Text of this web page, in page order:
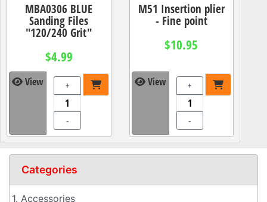
MBA0306 BLUE
Sanding Files
"120/240 Grit"
$4.99
View +
-
M51 Insertion plier
- Fine point
$10.95
View +
-
Categories
1. Accessories